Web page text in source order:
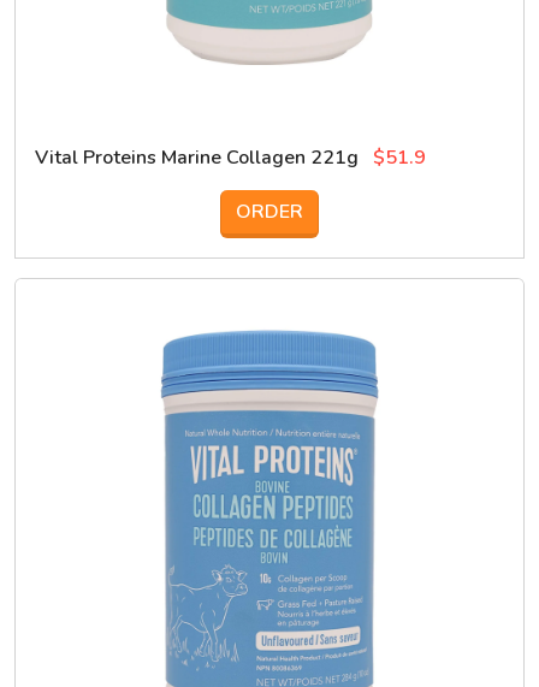
Vital Proteins Marine Collagen 221g $51.9
ORDER